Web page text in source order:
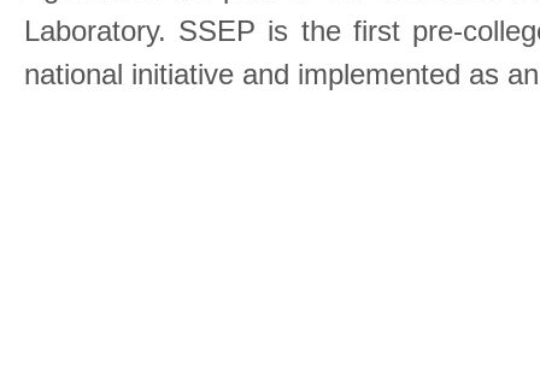
Laboratory. SSEP is the first pre-
national initiative and implemented as